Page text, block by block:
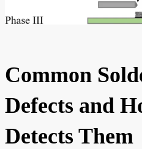
Common
Defects and
Detects Them